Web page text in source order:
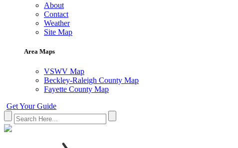
About
Contact
Weather
Site Map
Area Maps
VSWV Map
Beckley-Raleigh County Map
Fayette County Map
Get Your Guide